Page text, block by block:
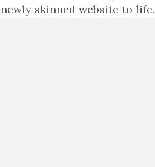
newly skinned website to life.